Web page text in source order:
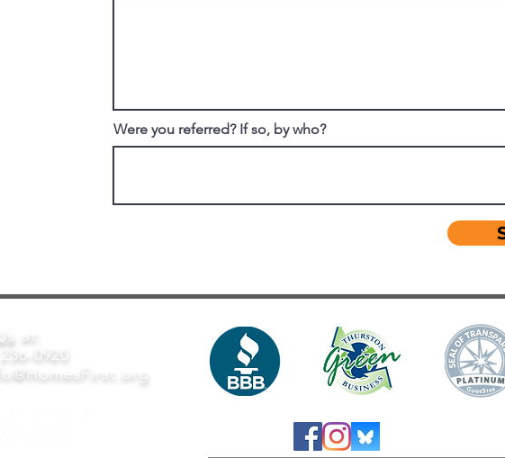
Were you referred? If so, by who?
at:
0920